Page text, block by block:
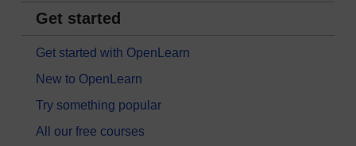
Get started
Get started with OpenLearn
New to OpenLearn
Try something popular
All our free courses